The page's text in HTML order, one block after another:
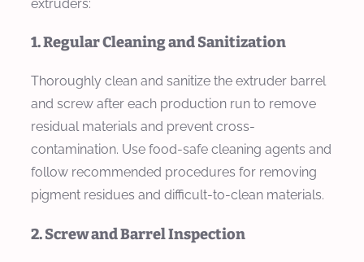
extruders:
1. Regular Cleaning and Sanitization
Thoroughly clean and sanitize the extruder barrel
and screw after each production run to remove
residual materials and prevent cross-
contamination. Use food-safe cleaning agents and
follow recommended procedures for removing
pigment residues and difficult-to-clean materials.
2. Screw and Barrel Inspection